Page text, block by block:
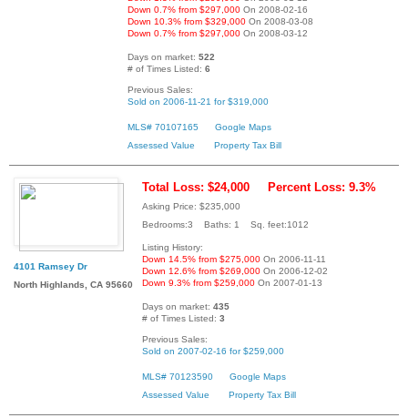
Down 0.7% from $297,000 On 2008-02-16
Down 10.3% from $329,000 On 2008-03-08
Down 0.7% from $297,000 On 2008-03-12
Days on market: 522
# of Times Listed: 6
Previous Sales:
Sold on 2006-11-21 for $319,000
MLS# 70107165
Google Maps
Assessed Value
Property Tax Bill
4101 Ramsey Dr
North Highlands, CA 95660
Total Loss: $24,000 Percent Loss: 9.3%
Asking Price: $235,000
Bedrooms:3 Baths: 1 Sq. feet:1012
Listing History:
Down 14.5% from $275,000 On 2006-11-11
Down 12.6% from $269,000 On 2006-12-02
Down 9.3% from $259,000 On 2007-01-13
Days on market: 435
# of Times Listed: 3
Previous Sales:
Sold on 2007-02-16 for $259,000
MLS# 70123590
Google Maps
Assessed Value
Property Tax Bill